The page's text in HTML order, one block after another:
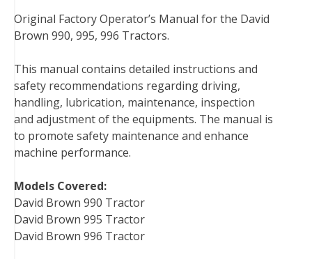
c
e
o
o
k
t
e
r
n
t
r
e
s
t
n
k
d
I
n
m
b
r
d
d
t
a
i
Original Factory Operator’s Manual for the David
Brown 990, 995, 996 Tractors.
This manual contains detailed instructions and
safety recommendations regarding driving,
handling, lubrication, maintenance, inspection
and adjustment of the equipments. The manual is
to promote safety maintenance and enhance
machine performance.
Models Covered:
David Brown 990 Tractor
David Brown 995 Tractor
David Brown 996 Tractor